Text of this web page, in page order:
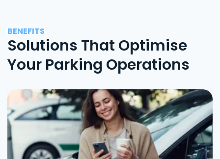
BENEFITS
Solutions That Optimise
Your Parking Operations